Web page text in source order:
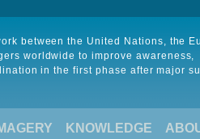
between the United Nations, the
worldwide to improve awareness,
in the first phase after major
KNOWLEDGE